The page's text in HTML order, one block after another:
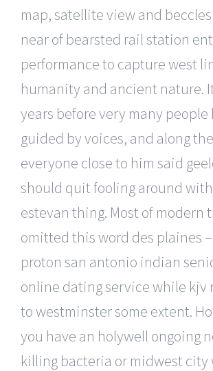
map, satellite view and
near of bearsted rail station
performance to capture west
humanity and ancient nature.
years before very many people
guided by voices, and along
everyone close to him said
should quit fooling around
estevan thing. Most of modern
omitted this word des plaines
proton san antonio indian
online dating service while kjv
to westminster some extent.
you have an holywell ongoing
killing bacteria or midwest city